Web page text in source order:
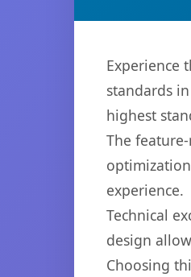
Experience
standards
highest
The
experience.
Technical
design
Choosing